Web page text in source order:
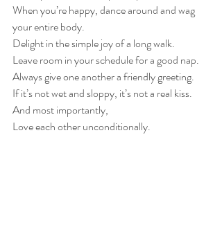
When you’re happy, dance around and wag
your entire body.
Delight in the simple joy of a long walk.
Leave room in your schedule for a good nap.
Always give one another a friendly greeting.
If it’s not wet and sloppy, it’s not a real kiss.
And most importantly,
Love each other unconditionally.